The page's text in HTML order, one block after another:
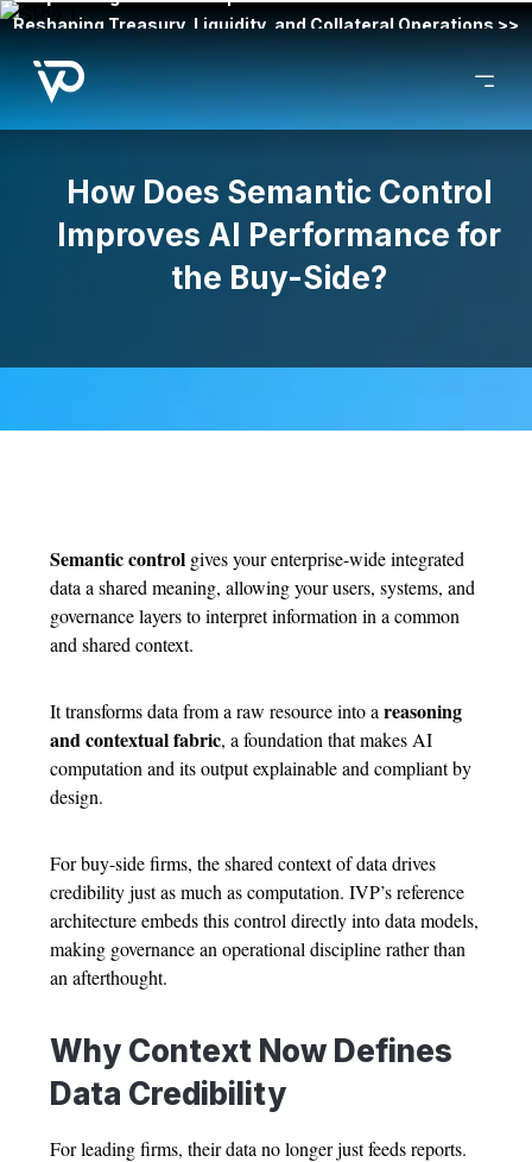
Reshaping Treasury, Liquidity, and Collateral Operations >>
How Does Semantic Control
Improves AI Performance for
the Buy-Side?
Semantic controlgives your enterprise-wide integrated
data a shared meaning, allowing your users, systems, and
governance layers to interpret information in a common
and shared context.
It transforms data from a raw resource into a reasoning
and contextual fabric, a foundation that makes AI
computation and its output explainable and compliant by
design.
For buy-side firms, the shared context of data drives
credibility just as much as computation. IVP’s reference
architecture embeds this control directly into data models,
making governance an operational discipline rather than
an afterthought.
Why Context Now Defines
Data Credibility
For leading firms, their data no longer just feeds reports.